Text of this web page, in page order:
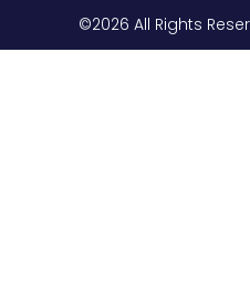
©2026 All Rights